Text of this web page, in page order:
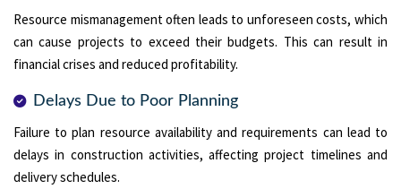
Resource mismanagement often leads to unforeseen costs, which
can cause projects to exceed their budgets. This can result in
financial crises and reduced profitability.
Delays Due to Poor Planning
Failure to plan resource availability and requirements can lead to
delays in construction activities, affecting project timelines and
delivery schedules.